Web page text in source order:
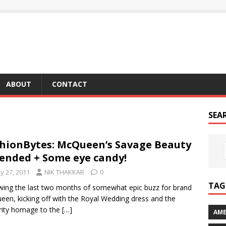
ABOUT CONTACT
McQueen’s Savage Beauty
+ Some eye candy!
27, 2011 NIK THAKKAR 0
the last two months of somewhat epic buzz for brand
kicking off with the Royal Wedding dress and the
homage to the […]